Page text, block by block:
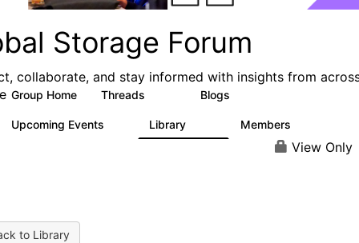
Storage Forum
collaborate, and stay informed with insights from
Group Home Threads Blogs
Upcoming Events Library Members
View Only
to Library